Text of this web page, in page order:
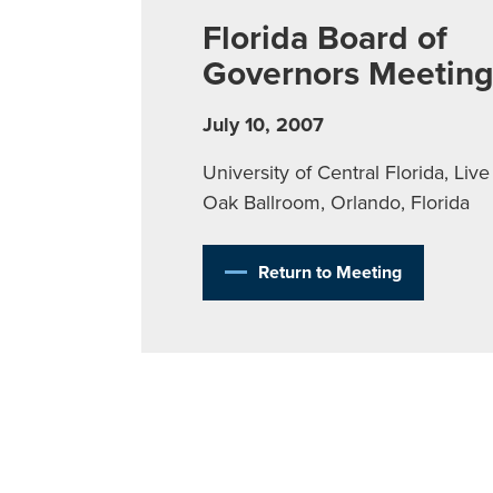
Florida Board of
Governors Meeting
July 10, 2007
University of Central Florida, Live
Oak Ballroom, Orlando, Florida
Return to Meeting